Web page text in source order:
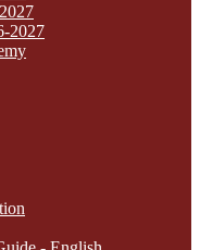
2027